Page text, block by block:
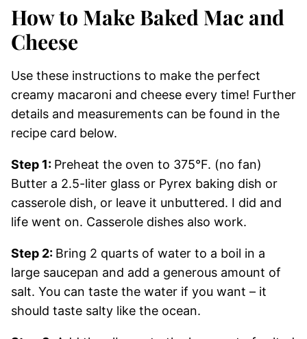
How to Make Baked Mac and
Cheese
Use these instructions to make the perfect
creamy macaroni and cheese every time! Further
details and measurements can be found in the
recipe card below.
Step 1: Preheat the oven to 375°F. (no fan)
Butter a 2.5-liter glass or Pyrex baking dish or
casserole dish, or leave it unbuttered. I did and
life went on. Casserole dishes also work.
Step 2: Bring 2 quarts of water to a boil in a
large saucepan and add a generous amount of
salt. You can taste the water if you want – it
should taste salty like the ocean.